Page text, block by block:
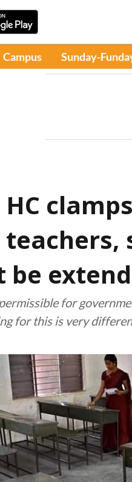
Campus Sunday-
be
for
for this is very